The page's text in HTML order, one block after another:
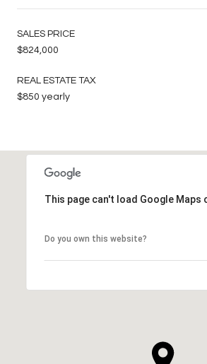
SALES PRICE
$824,000
REAL ESTATE TAX
$850 yearly
This page can't load Google Maps
Do you own this website?